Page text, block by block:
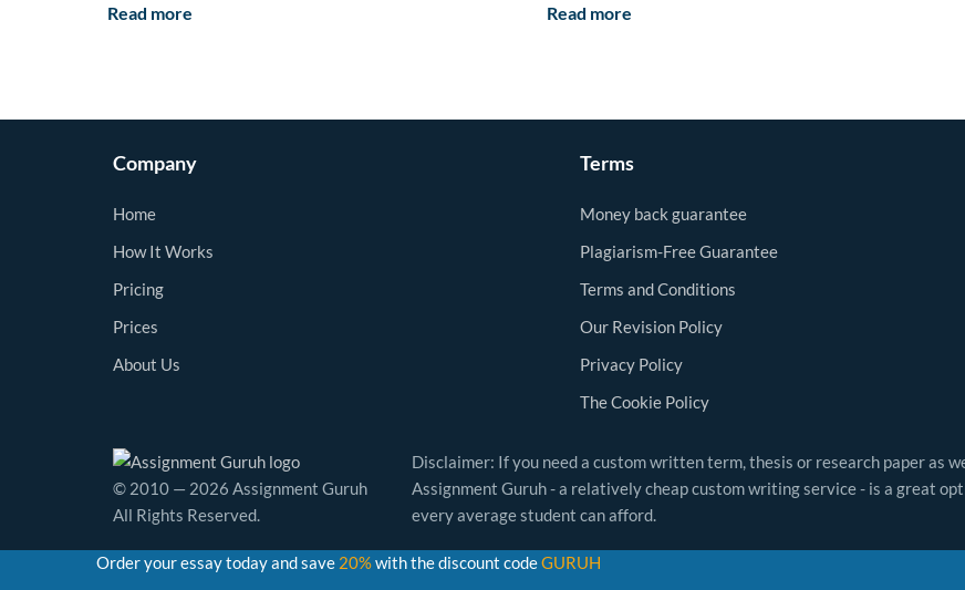
Read more Read more
Company
Home
How It Works
Pricing
Prices
About Us
Terms
Money back guarantee
Plagiarism-Free Guarantee
Terms and Conditions
Our Revision Policy
Privacy Policy
The Cookie Policy
© 2010 — 2026 Assignment Guruh
All Rights Reserved.
Disclaimer: If you need a custom written term, thesis or research paper as
Assignment Guruh - a relatively cheap custom writing service - is a great
every average student can afford.
Order your essay today and save 20%with the discount codeGURUH